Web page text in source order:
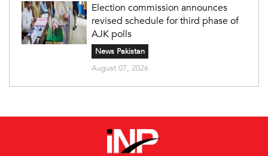
Election commission announces
revised schedule for third phase of
AJK polls
News Pakistan
August 07, 2026